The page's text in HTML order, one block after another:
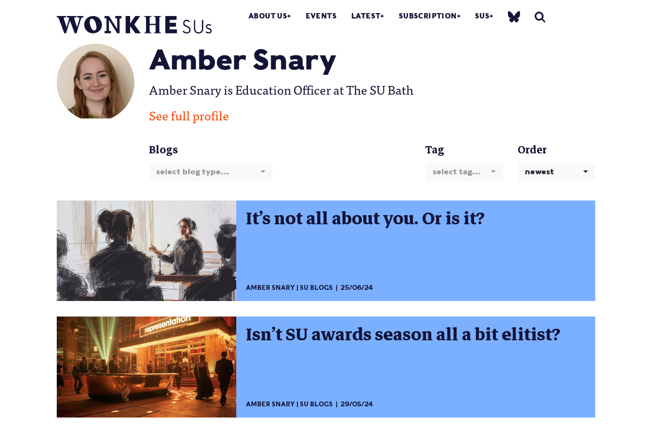
ABOUT US EVENTS LATEST SUBSCRIPTION SUS
Amber Snary
Amber Snary is Education Officer at The SU Bath
See full profile
Blogs
select blog type...
Tag
select tag...
Order
newest
It’s not all about you. Or is it?
AMBER SNARY SU BLOGS 25/06/24
Isn’t SU awards season all a bit elitist?
AMBER SNARY SU BLOGS 29/05/24